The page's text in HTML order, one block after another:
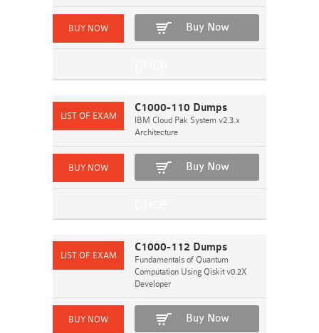
Buy Now
C1000-110 Dumps
IBM Cloud Pak System v2.3.x
Architecture
Buy Now
C1000-112 Dumps
Fundamentals of Quantum
Computation Using Qiskit v0.2X
Developer
Buy Now